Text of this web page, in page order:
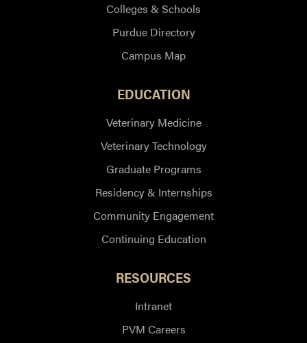
Colleges & Schools
Purdue Directory
Campus Map
EDUCATION
Veterinary Medicine
Veterinary Technology
Graduate Programs
Residency & Internships
Community Engagement
Continuing Education
RESOURCES
Intranet
PVM Careers